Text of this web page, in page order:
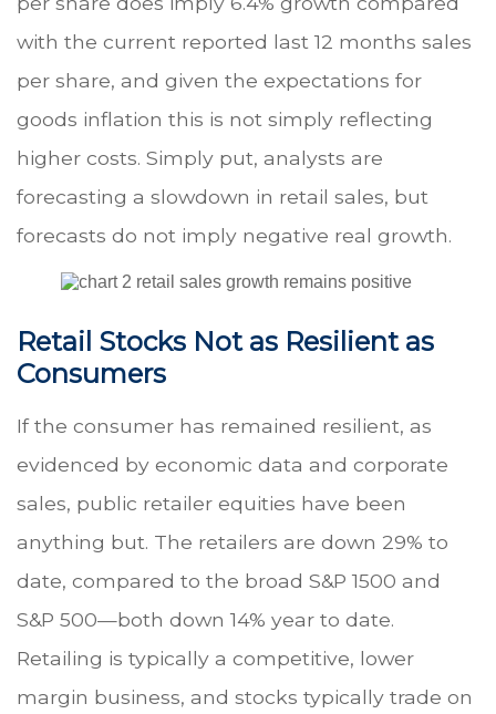
with the current reported last 12 months sales
per share, and given the expectations for
goods inflation this is not simply reflecting
higher costs. Simply put, analysts are
forecasting a slowdown in retail sales, but
forecasts do not imply negative real growth.
Retail Stocks Not as Resilient as
Consumers
If the consumer has remained resilient, as
evidenced by economic data and corporate
sales, public retailer equities have been
anything but. The retailers are down 29% to
date, compared to the broad S&P 1500 and
S&P 500—both down 14% year to date.
Retailing is typically a competitive, lower
margin business, and stocks typically trade on